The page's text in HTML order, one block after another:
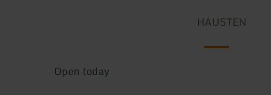
HAUSTEN
Open today